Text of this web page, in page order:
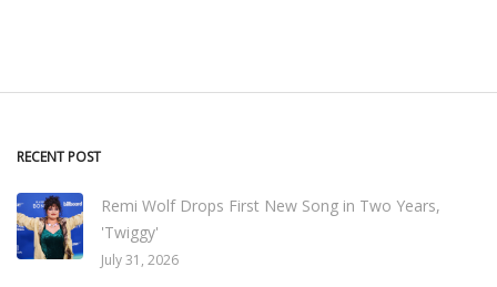
RECENT POST
Remi Wolf Drops First New Song in Two Years,
'Twiggy'
July 31, 2026